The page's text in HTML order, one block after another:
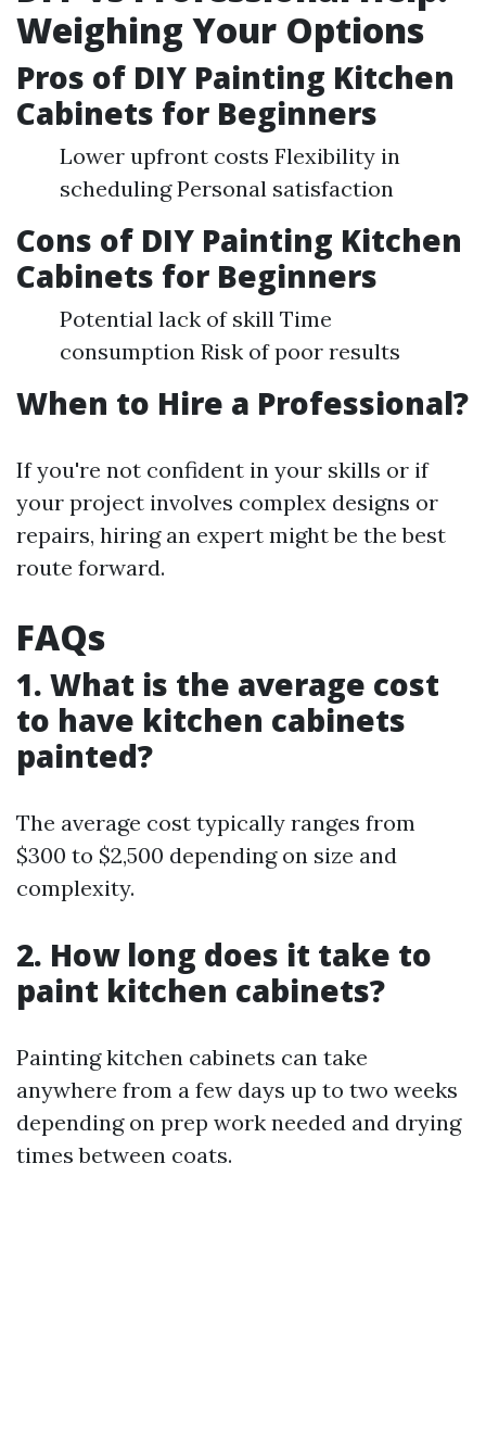
Weighing Your Options
Pros of DIY Painting Kitchen
Cabinets for Beginners
Lower upfront costs Flexibility in
scheduling Personal satisfaction
Cons of DIY Painting Kitchen
Cabinets for Beginners
Potential lack of skill Time
consumption Risk of poor results
When to Hire a Professional?
If you're not confident in your skills or if
your project involves complex designs or
repairs, hiring an expert might be the best
route forward.
FAQs
1. What is the average cost
to have kitchen cabinets
painted?
The average cost typically ranges from
$300 to $2,500 depending on size and
complexity.
2. How long does it take to
paint kitchen cabinets?
Painting kitchen cabinets can take
anywhere from a few days up to two weeks
depending on prep work needed and drying
times between coats.